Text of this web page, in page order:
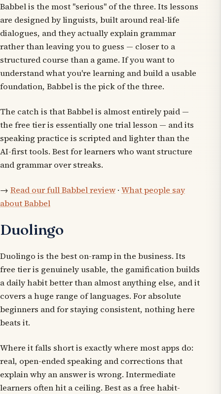
Babbel is the most "serious" of the three. Its lessons
are designed by linguists, built around real-life
dialogues, and they actually explain grammar
rather than leaving you to guess — closer to a
structured course than a game. If you want to
understand what you're learning and build a usable
foundation, Babbel is the pick of the three.
The catch is that Babbel is almost entirely paid —
the free tier is essentially one trial lesson — and its
speaking practice is scripted and lighter than the
AI-first tools. Best for learners who want structure
and grammar over streaks.
→ Read our full Babbel review · What people say
about Babbel
Duolingo
Duolingo is the best on-ramp in the business. Its
free tier is genuinely usable, the gamification builds
a daily habit better than almost anything else, and it
covers a huge range of languages. For absolute
beginners and for staying consistent, nothing here
beats it.
Where it falls short is exactly where most apps do:
real, open-ended speaking and corrections that
explainwhy an answer is wrong. Intermediate
learners often hit a ceiling. Best as a free habit-